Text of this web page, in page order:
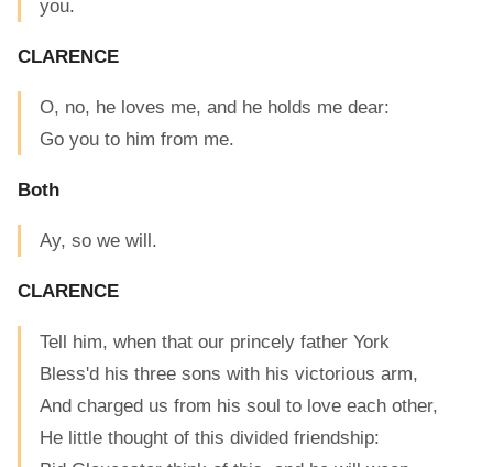
you.
CLARENCE
O, no, he loves me, and he holds me dear:
Go you to him from me.
Both
Ay, so we will.
CLARENCE
Tell him, when that our princely father York
Bless'd his three sons with his victorious arm,
And charged us from his soul to love each other,
He little thought of this divided friendship: